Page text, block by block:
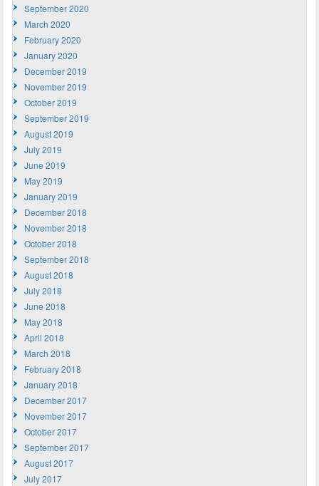
September 2020
March 2020
February 2020
January 2020
December 2019
November 2019
October 2019
September 2019
August 2019
July 2019
June 2019
May 2019
January 2019
December 2018
November 2018
October 2018
September 2018
August 2018
July 2018
June 2018
May 2018
April 2018
March 2018
February 2018
January 2018
December 2017
November 2017
October 2017
September 2017
August 2017
July 2017